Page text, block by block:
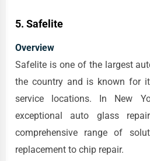
5. Safelite
Overview
Safelite is one of the largest
the country and is known for
service locations. In New
exceptional auto glass
comprehensive range of
replacement to chip repair.